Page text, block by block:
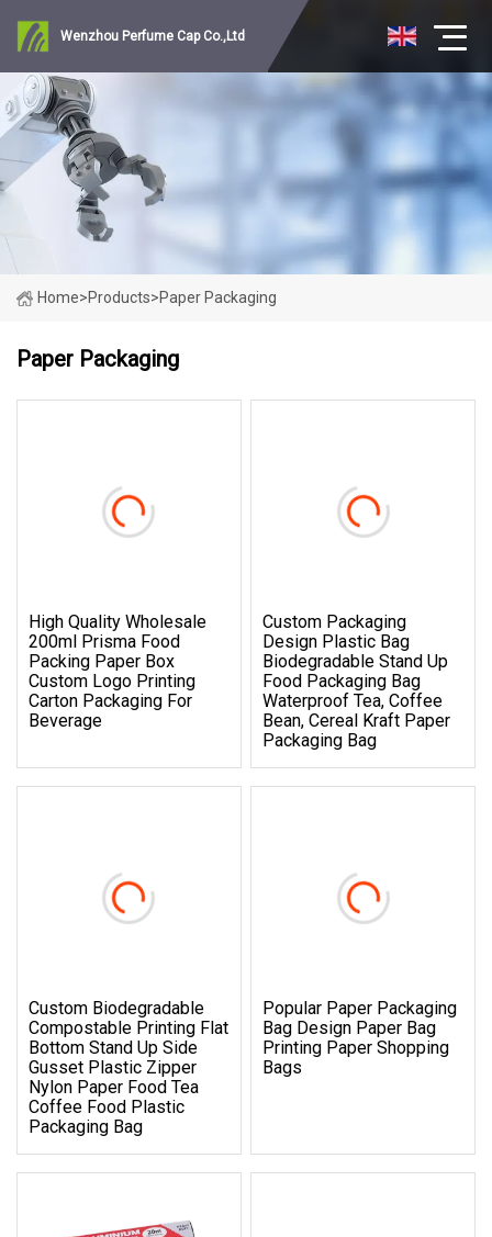
Wenzhou Perfume Cap Co.,Ltd
Home>Products>Paper Packaging
Paper Packaging
High Quality Wholesale
200ml Prisma Food
Packing Paper Box
Custom Logo Printing
Carton Packaging For
Beverage
Custom Packaging
Design Plastic Bag
Biodegradable Stand Up
Food Packaging Bag
Waterproof Tea, Coffee
Bean, Cereal Kraft Paper
Packaging Bag
Custom Biodegradable
Compostable Printing Flat
Bottom Stand Up Side
Gusset Plastic Zipper
Nylon Paper Food Tea
Coffee Food Plastic
Packaging Bag
Popular Paper Packaging
Bag Design Paper Bag
Printing Paper Shopping
Bags